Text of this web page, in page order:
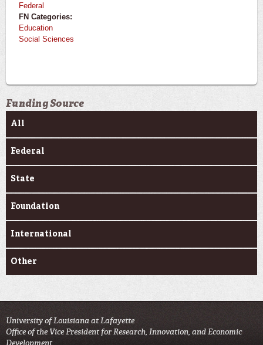
Federal
FN Categories:
Education
Social Sciences
Funding Source
All
Federal
State
Foundation
International
Other
University of Louisiana at Lafayette
Office of the Vice President for Research, Innovation, and Economic
Development